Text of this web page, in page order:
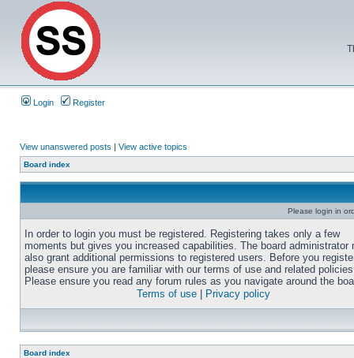
Login Register
View unanswered posts | View active topics
Board index
Please login in
In order to login you must be registered. Registering takes only a few
moments but gives you increased capabilities. The board administrator
also grant additional permissions to registered users. Before you
please ensure you are familiar with our terms of use and related
Please ensure you read any forum rules as you navigate around the
Terms of use
Privacy policy
Board index